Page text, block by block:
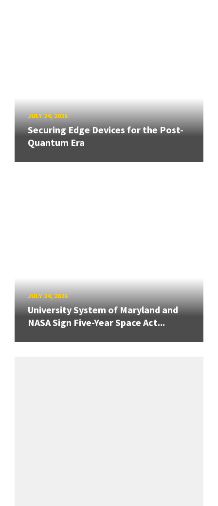
JULY 24, 2026
Securing Edge Devices for the Post-
Quantum Era
JULY 24, 2026
University System of Maryland and
NASA Sign Five-Year Space Act...